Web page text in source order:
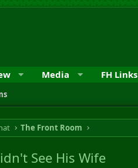
Media FH Links
The Front Room
See His Wife